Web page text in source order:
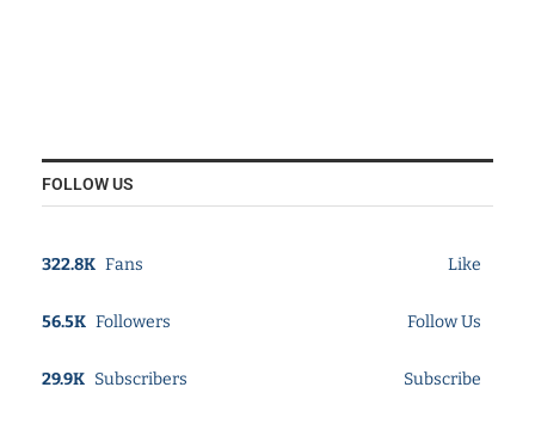
FOLLOW US
322.8K Fans Like
56.5K Followers Follow Us
29.9K Subscribers Subscribe